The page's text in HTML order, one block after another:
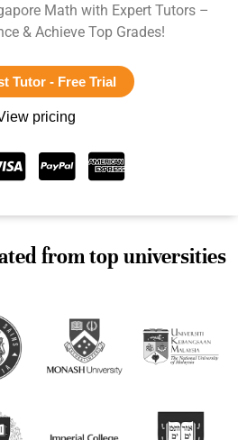
Math with Expert Tutors –
& Achieve Top Grades!
Tutor - Free Trial
pricing
from top universities